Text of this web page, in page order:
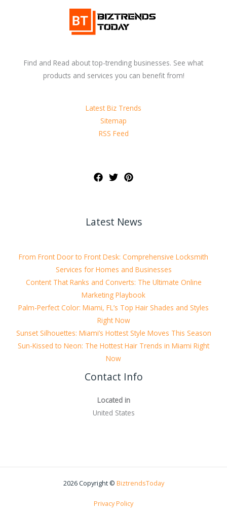
Find and Read about top-trending businesses. See what
products and services you can benefit from!
Latest Biz Trends
Sitemap
RSS Feed
Latest News
From Front Door to Front Desk: Comprehensive Locksmith
Services for Homes and Businesses
Content That Ranks and Converts: The Ultimate Online
Marketing Playbook
Palm-Perfect Color: Miami, FL’s Top Hair Shades and Styles
Right Now
Sunset Silhouettes: Miami’s Hottest Style Moves This Season
Sun-Kissed to Neon: The Hottest Hair Trends in Miami Right
Now
Contact Info
Located in
United States
2026 Copyright © BiztrendsToday
Privacy Policy